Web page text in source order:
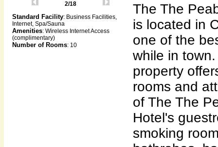
2/18
Standard Facility: Business Facilities,
Internet, Spa/Sauna
Amenities: Wireless Internet Access
(complimentary)
Number of Rooms: 10
The The
is located in
one of the
while in
property
rooms and
of The The
Hotel's
smoking